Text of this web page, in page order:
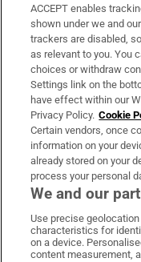
Support
About Us
Irish Times Products
OUR PARTNERS:
Irish
ACCEPT enables
shown under we and
trackers are disabled,
as relevant to you. You
choices or withdraw
Settings link on the
have effect within our
Privacy Policy. Cookie
Certain vendors, once
information on your
already stored on your
process your personal
We and our
Use precise
characteristics for
on a device.
content measurement,